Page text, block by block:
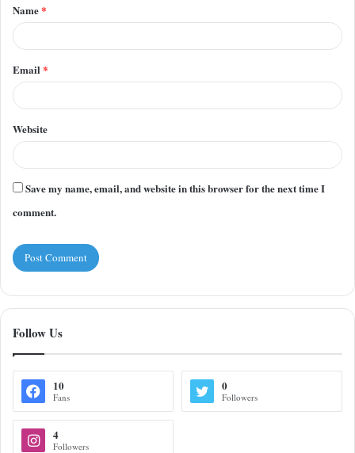
*
Name*
Email*
Website
Save my name, email, and website in this browser for the next time I
comment.
Follow Us
10
Fans
0
Followers
4
Followers